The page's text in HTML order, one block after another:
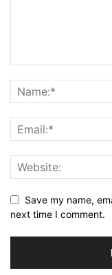
Save my name,
next time I comment.